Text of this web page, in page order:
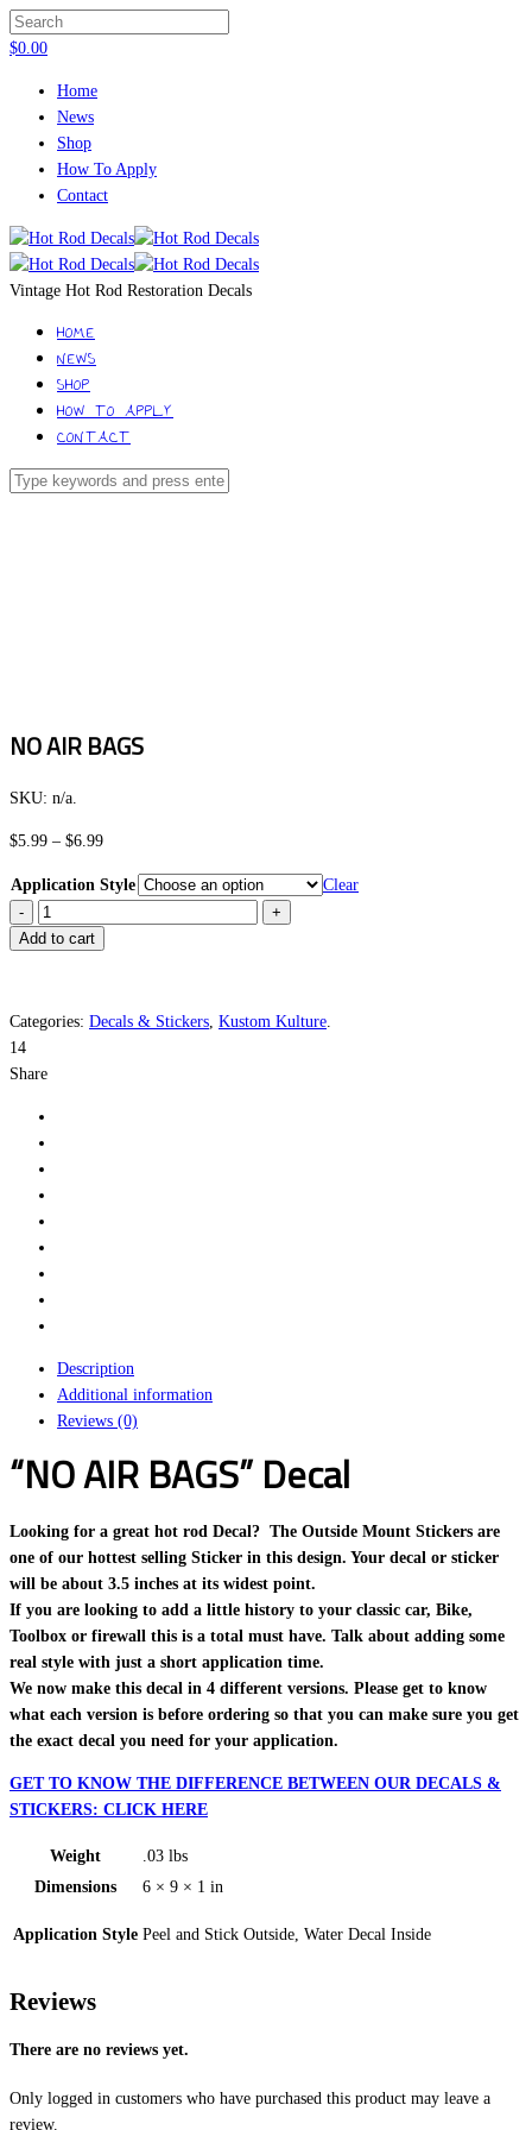
$0.00
Home
News
Shop
How To Apply
Contact
Vintage Hot Rod Restoration Decals
HOME
NEWS
SHOP
HOW TO APPLY
CONTACT
NO AIR BAGS
SKU: n/a.
$5.99 – $6.99Price
$5.99
$6.99
Application Style
Clear
NO
AIR
Add to cart
Categories: Decals & Stickers, Kustom Kulture.
14
Share
Description
Additional information
Reviews (0)
“NO AIR BAGS” Decal
Looking for a great hot rod Decal? The Outside Mount Stickers are
one of our hottest selling Sticker in this design. Your decal or sticker
will be about 3.5 inches at its widest point.
If you are looking to add a little history to your classic car, Bike,
Toolbox or firewall this is a total must have. Talk about adding some
real style with just a short application time.
We now make this decal in 4 different versions. Please get to know
what each version is before ordering so that you can make sure you get
the exact decal you need for your application.
GET TO KNOW THE DIFFERENCE BETWEEN OUR DECALS &
STICKERS: CLICK HERE
Weight
.03 lbs
Dimensions
6 × 9 × 1 in
Application Style Peel and Stick Outside, Water Decal Inside
Reviews
There are no reviews yet.
Only logged in customers who have purchased this product may leave a
review.